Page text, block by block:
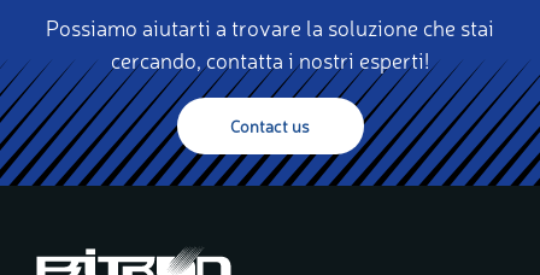
Possiamo aiutarti a trovare la soluzione che stai
cercando, contatta i nostri esperti!
Contact us